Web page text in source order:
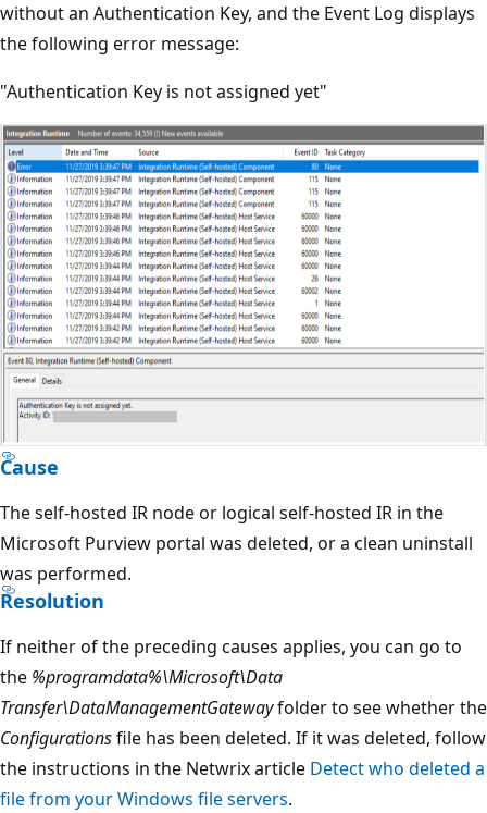
without an Authentication Key, and the Event Log displays
the following error message:
"Authentication Key is not assigned yet"
Cause
The self-hosted IR node or logical self-hosted IR in the
Microsoft Purview portal was deleted, or a clean uninstall
was performed.
Resolution
If neither of the preceding causes applies, you can go to
the %programdata%\Microsoft\Data
Transfer\DataManagementGatewayfolder to see whether the
Configurationsfile has been deleted. If it was deleted, follow
the instructions in the Netwrix article Detect who deleted a
file from your Windows file servers.